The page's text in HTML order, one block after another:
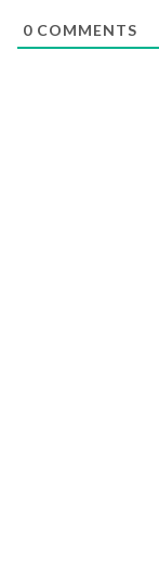
0 COMMENTS